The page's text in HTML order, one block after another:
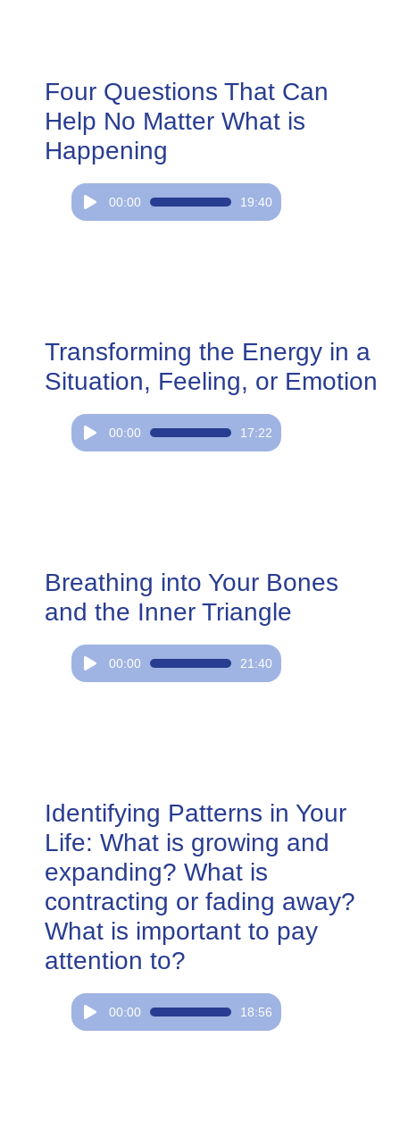
Four Questions That Can
Help No Matter What is
Happening
Audio
Player
00:00 19:40
Transforming the Energy in a
Situation, Feeling, or Emotion
Audio
Player
00:00 17:22
Breathing into Your Bones
and the Inner Triangle
Audio
Player
00:00 21:40
Identifying Patterns in Your
Life: What is growing and
expanding? What is
contracting or fading away?
What is important to pay
attention to?
Audio
Player
00:00 18:56